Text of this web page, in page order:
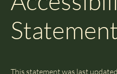
Statement
This statement was last